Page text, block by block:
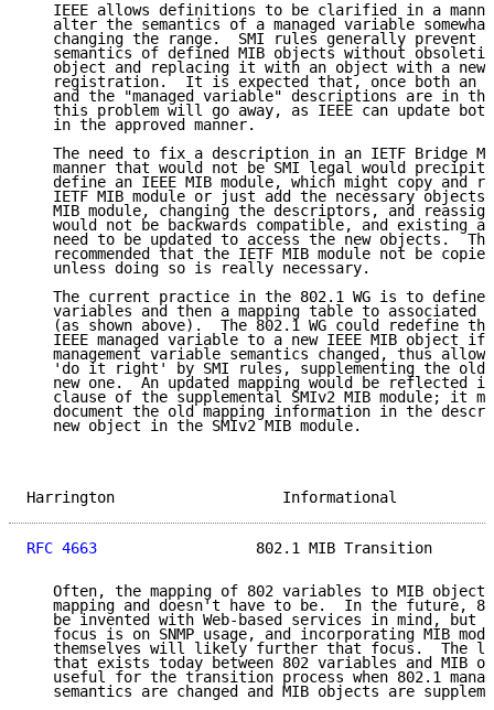
IEEE allows definitions to be clarified in a
alter the semantics of a managed variable
changing the range.  SMI rules generally prevent
semantics of defined MIB objects without
object and replacing it with an object with a new
registration.  It is expected that, once both an
and the "managed variable" descriptions are in
this problem will go away, as IEEE can update
   in the approved manner.
The need to fix a description in an IETF Bridge
manner that would not be SMI legal would
define an IEEE MIB module, which might copy and
IETF MIB module or just add the necessary
MIB module, changing the descriptors, and
would not be backwards compatible, and existing
need to be updated to access the new objects.
recommended that the IETF MIB module not be
   unless doing so is really necessary.
The current practice in the 802.1 WG is to define
variables and then a mapping table to associated
(as shown above).  The 802.1 WG could redefine
IEEE managed variable to a new IEEE MIB object if
management variable semantics changed, thus
'do it right' by SMI rules, supplementing the old
new one.  An updated mapping would be reflected
clause of the supplemental SMIv2 MIB module; it
document the old mapping information in the
   new object in the SMIv2 MIB module.
Harrington
RFC 4663
802.1 MIB Transition
Often, the mapping of 802 variables to MIB
mapping and doesn't have to be.  In the future,
be invented with Web-based services in mind, but
focus is on SNMP usage, and incorporating MIB
themselves will likely further that focus.  The
that exists today between 802 variables and MIB
useful for the transition process when 802.1
semantics are changed and MIB objects are